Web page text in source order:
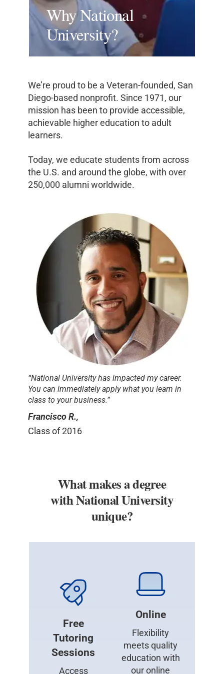
Why National
University?
We’re proud to be a Veteran-founded, San
Diego-based nonprofit. Since 1971, our
mission has been to provide accessible,
achievable higher education to adult
learners.
Today, we educate students from across
the U.S. and around the globe, with over
250,000 alumni worldwide.
“National University has impacted my career.
You can immediately apply what you learn in
class to your business.”
Francisco R.,
Class of 2016
What makes a degree
with National University
unique?
Free
Tutoring
Sessions
Access
Online
Flexibility
meets quality
education with
our online